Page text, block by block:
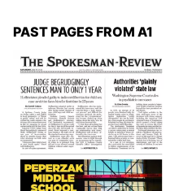
PAST PAGES FROM A1